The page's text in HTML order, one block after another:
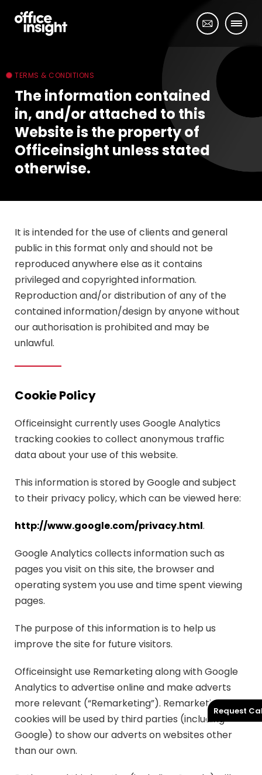
Request
TERMS & CONDITIONS
The information contained
in, and/or attached to this
Website is the property of
Officeinsight unless stated
otherwise.
It is intended for the use of clients and general
public in this format only and should not be
reproduced anywhere else as it contains
privileged and copyrighted information.
Reproduction and/or distribution of any of the
contained information/design by anyone without
our authorisation is prohibited and may be
unlawful.
Cookie Policy
Officeinsight currently uses Google Analytics
tracking cookies to collect anonymous traffic
data about your use of this website.
This information is stored by Google and subject
to their privacy policy, which can be viewed here:
http://www.google.com/privacy.html.
Google Analytics collects information such as
pages you visit on this site, the browser and
operating system you use and time spent viewing
pages.
The purpose of this information is to help us
improve the site for future visitors.
Officeinsight use Remarketing along with Google
Analytics to advertise online and make adverts
more relevant (“Remarketing”). Remarketing
cookies will be used by third parties (including
Google) to show our adverts on websites other
than our own.